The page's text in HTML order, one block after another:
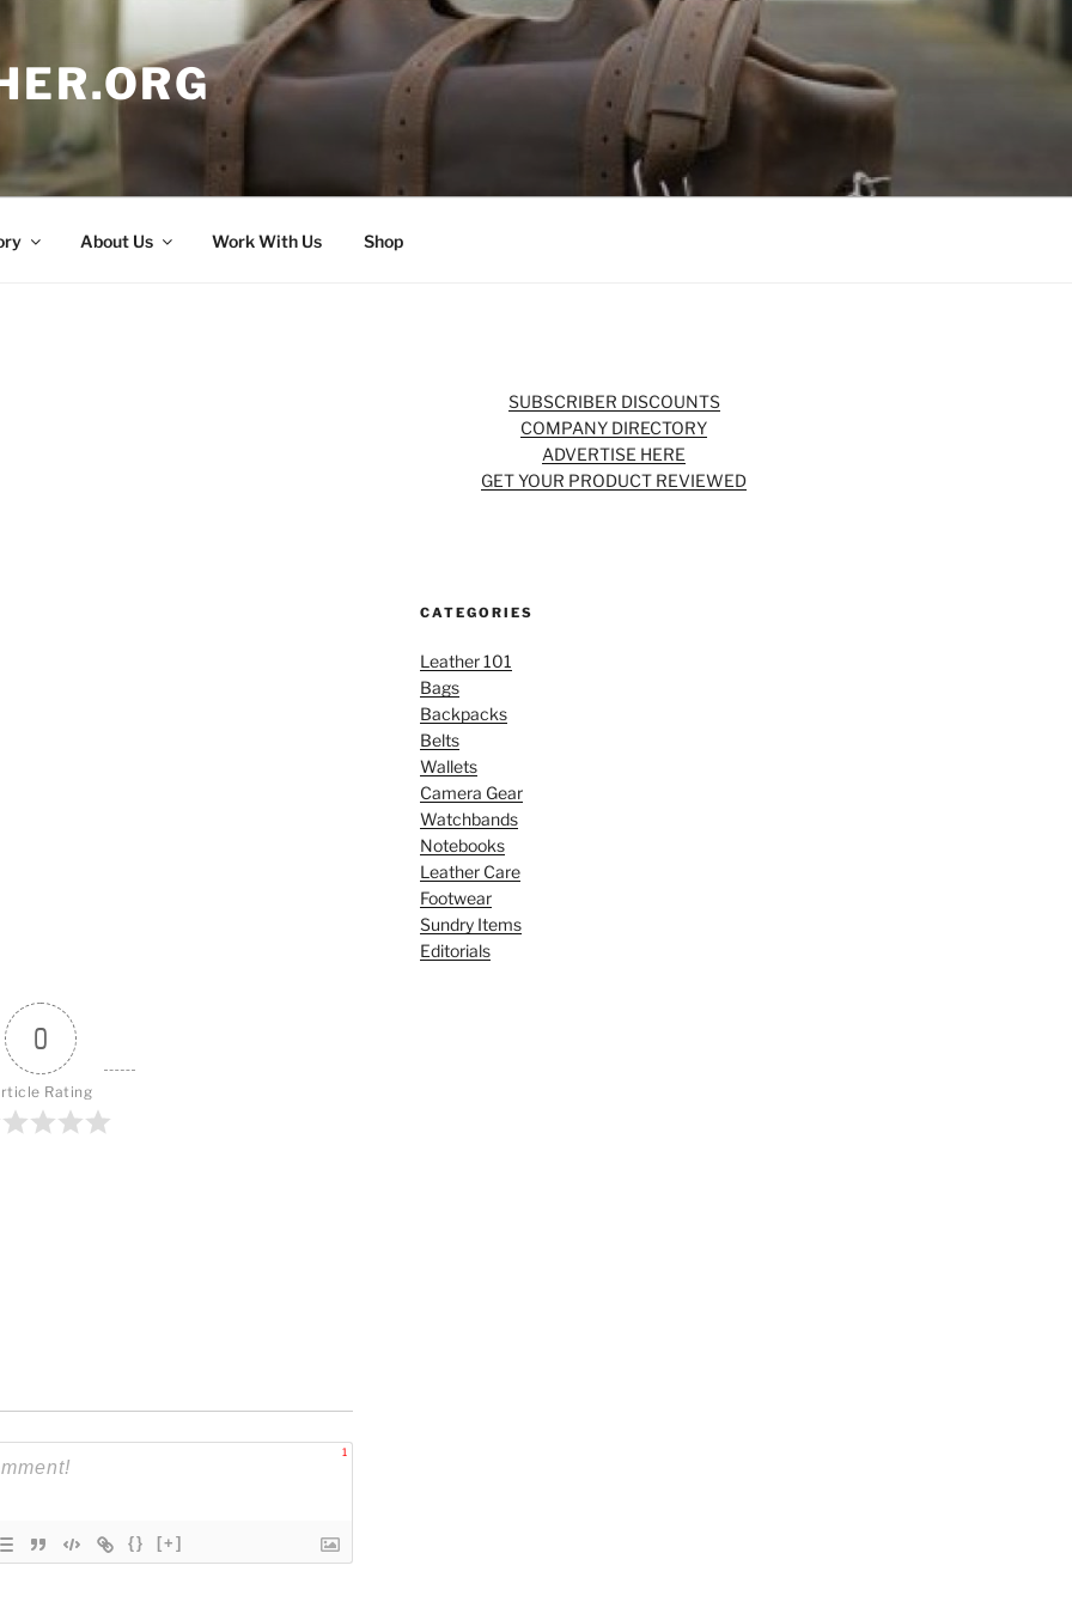
About Us Work With Us Shop
0
Rating
1
{} [+]
SUBSCRIBER DISCOUNTS
COMPANY DIRECTORY
ADVERTISE HERE
GET YOUR PRODUCT REVIEWED
CATEGORIES
Leather 101
Bags
Backpacks
Belts
Wallets
Camera Gear
Watchbands
Notebooks
Leather Care
Footwear
Sundry Items
Editorials